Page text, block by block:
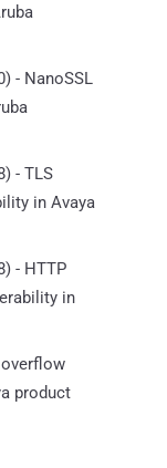
- NanoSSL
- TLS
in Avaya
- HTTP
in
overflow
product